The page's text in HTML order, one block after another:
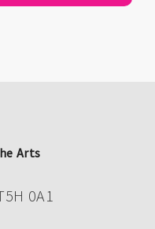
Arts
0A1